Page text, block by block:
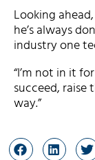
Looking
he’s always
industry one
“I’m not in it
succeed,
way.”